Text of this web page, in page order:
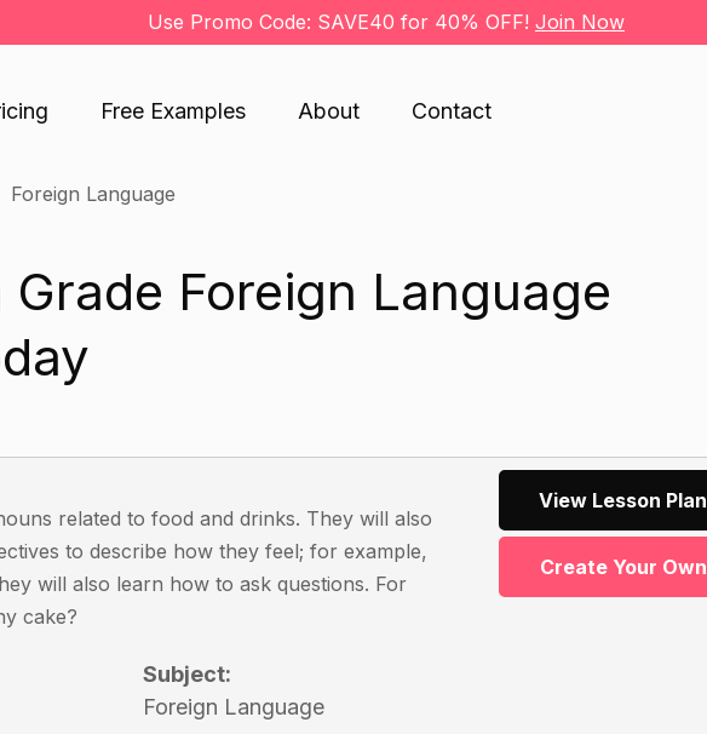
Use Promo Code: SAVE40 for 40% OFF! Join Now
Free Examples About Contact
Foreign Language
Foreign Language
related to food and drinks. They will also
to describe how they feel; for example,
will also learn how to ask questions. For
cake?
Subject:
Foreign Language
View Lesson Plan
Create Your Own